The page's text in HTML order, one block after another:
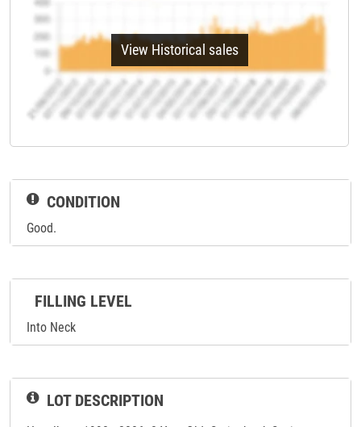
View Historical sales
CONDITION
Good.
FILLING LEVEL
Into Neck
LOT DESCRIPTION